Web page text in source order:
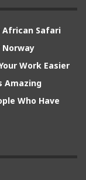
African Safari
Norway
Work Easier
Amazing
Who Have